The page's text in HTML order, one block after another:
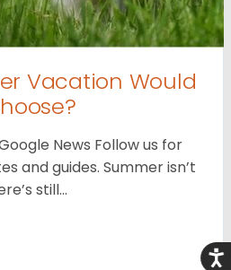
Vacation Would
News Follow us for
and guides. Summer isn’t
still…